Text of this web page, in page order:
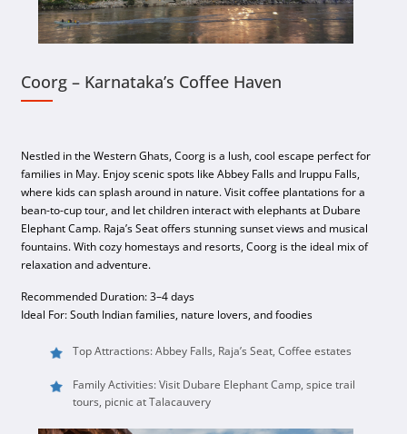
Coorg – Karnataka’s Coffee Haven
Nestled in the Western Ghats, Coorg is a lush, cool escape perfect for
families in May. Enjoy scenic spots like Abbey Falls and Iruppu Falls,
where kids can splash around in nature. Visit coffee plantations for a
bean-to-cup tour, and let children interact with elephants at Dubare
Elephant Camp. Raja’s Seat offers stunning sunset views and musical
fountains. With cozy homestays and resorts, Coorg is the ideal mix of
relaxation and adventure.
Recommended Duration: 3–4 days
Ideal For: South Indian families, nature lovers, and foodies
Top Attractions: Abbey Falls, Raja’s Seat, Coffee estates
Family Activities: Visit Dubare Elephant Camp, spice trail
tours, picnic at Talacauvery